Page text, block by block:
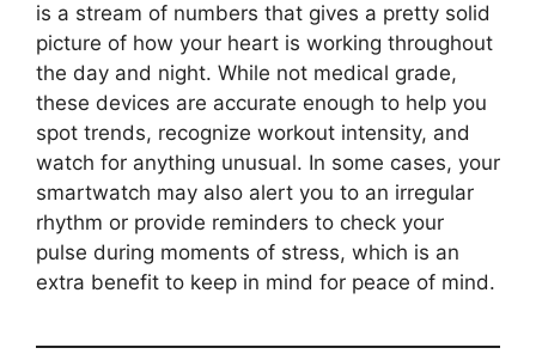
is a stream of numbers that gives a pretty solid
picture of how your heart is working throughout
the day and night. While not medical grade,
these devices are accurate enough to help you
spot trends, recognize workout intensity, and
watch for anything unusual. In some cases, your
smartwatch may also alert you to an irregular
rhythm or provide reminders to check your
pulse during moments of stress, which is an
extra benefit to keep in mind for peace of mind.